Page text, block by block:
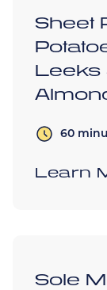
Sheet
Leeks
60
Learn
Sole